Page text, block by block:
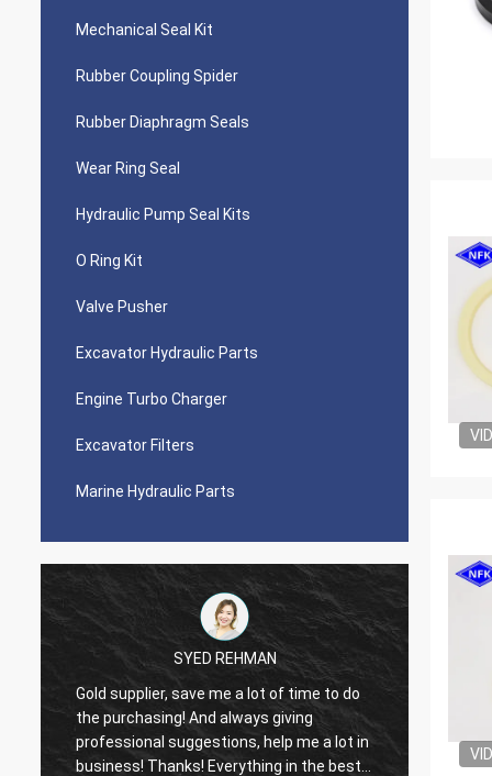
Mechanical Seal Kit
Rubber Coupling Spider
Rubber Diaphragm Seals
Wear Ring Seal
Hydraulic Pump Seal Kits
O Ring Kit
Valve Pusher
Excavator Hydraulic Parts
Engine Turbo Charger
Excavator Filters
Marine Hydraulic Parts
SYED REHMAN
Gold supplier, save me a lot of time to do
the purchasing! And always giving
professional suggestions, help me a lot in
business! Thanks! Everything in the best